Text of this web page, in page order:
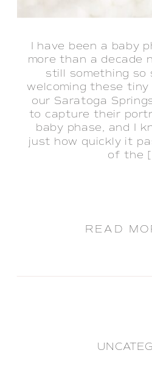
READ
I have been a baby
more than a decade
still something so
welcoming these
our Saratoga
to capture their
baby phase, and I
just how quickly it
of the